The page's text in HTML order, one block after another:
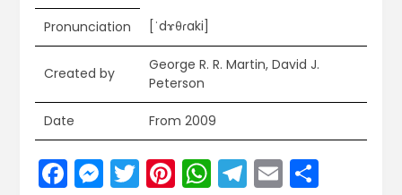
Pronunciation [ˈdɤθɾaki]
Created by
George R. R. Martin, David J.
Peterson
Date From 2009
Facebook
Messenger
Twitter
Pinterest
WhatsApp
Telegram
EmailShare